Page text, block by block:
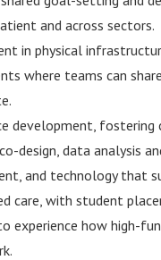
and across sectors.
in physical
where teams can
development, fostering
design, data analysis
and technology that
care, with student
experience how high-